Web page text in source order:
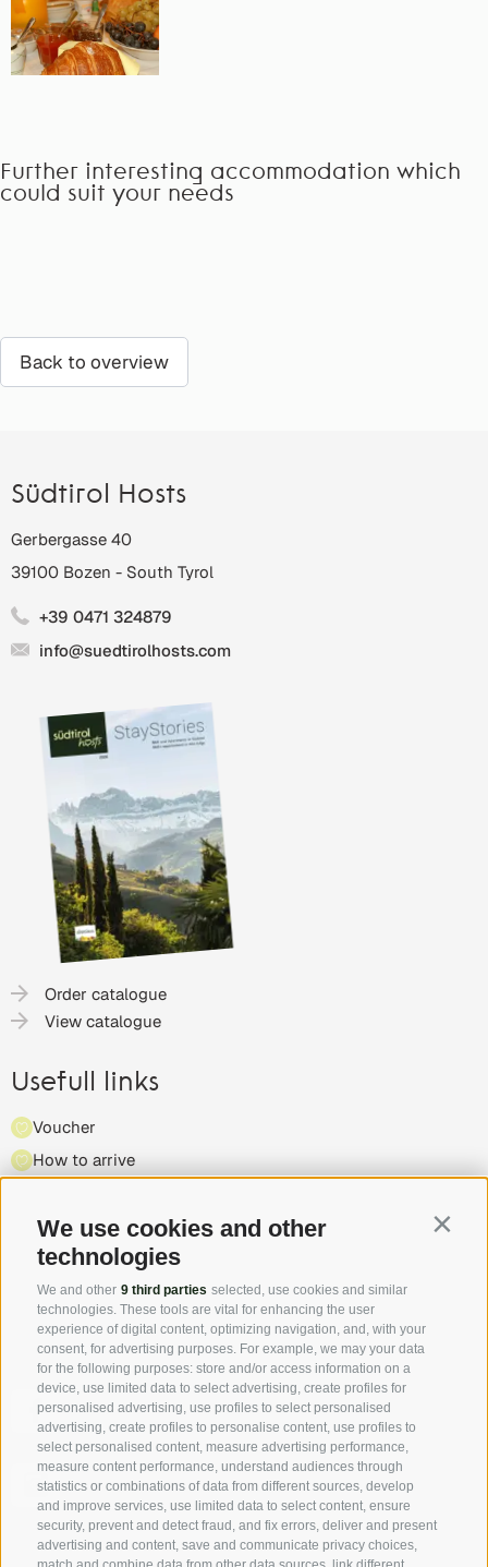
We use cookies and other
technologies
We and other 9 third parties selected, use cookies and similar
technologies. These tools are vital for enhancing the user
experience of digital content, optimizing navigation, and, with your
consent, for advertising purposes. For example, we may your data
for the following purposes: store and/or access information on a
device, use limited data to select advertising, create profiles for
personalised advertising, use profiles to select personalised
advertising, create profiles to personalise content, use profiles to
select personalised content, measure advertising performance,
measure content performance, understand audiences through
statistics or combinations of data from different sources, develop
and improve services, use limited data to select content, ensure
security, prevent and detect fraud, and fix errors, deliver and present
advertising and content, save and communicate privacy choices,
Further interesting accommodation which
could suit your needs
Back to overview
Südtirol Hosts
Gerbergasse 40
39100 Bozen - South Tyrol
+39 0471 324879
info@suedtirolhosts.com
Order catalogue
View catalogue
Usefull links
Voucher
How to arrive
Highlights & events
Partner
Follow us on Facebook and discover all the offers, new
members and the South Tyrol Insider tip first hand!
Authentic pictures - the "real" South Tyrol through the
eyes of our hosts.